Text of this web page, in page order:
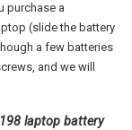
purchase a
(slide the battery
a few batteries
and we will
laptop battery